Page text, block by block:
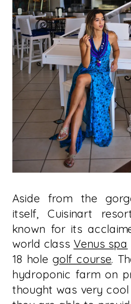
Aside from the
itself, Cuisinart
known for its
world class Venus spa
18 hole golf course.
hydroponic farm on
thought was very